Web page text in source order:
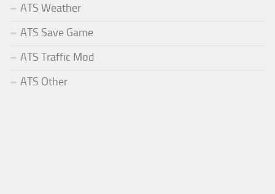
ATS Weather
ATS Save Game
ATS Traffic Mod
ATS Other